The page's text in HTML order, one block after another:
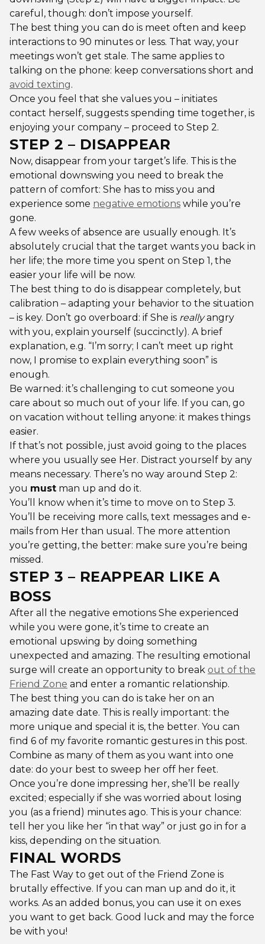
careful, though: don’t impose yourself.
The best thing you can do is meet often and keep
interactions to 90 minutes or less. That way, your
meetings won’t get stale. The same applies to
talking on the phone: keep conversations short and
avoid texting.
Once you feel that she values you – initiates
contact herself, suggests spending time together, is
enjoying your company – proceed to Step 2.
STEP 2 – DISAPPEAR
Now, disappear from your target’s life. This is the
emotional downswing you need to break the
pattern of comfort: She has to miss you and
experience some negative emotions while you’re
gone.
A few weeks of absence are usually enough. It’s
absolutely crucial that the target wants you back in
her life; the more time you spent on Step 1, the
easier your life will be now.
The best thing to do is disappear completely, but
calibration – adapting your behavior to the situation
– is key. Don’t go overboard: if She is reallyangry
with you, explain yourself (succinctly). A brief
explanation, e.g. “I’m sorry; I can’t meet up right
now, I promise to explain everything soon” is
enough.
Be warned: it’s challenging to cut someone you
care about so much out of your life. If you can, go
on vacation without telling anyone: it makes things
easier.
If that’s not possible, just avoid going to the places
where you usually see Her. Distract yourself by any
means necessary. There’s no way around Step 2:
you must man up and do it.
You’ll know when it’s time to move on to Step 3.
You’ll be receiving more calls, text messages and e-
mails from Her than usual. The more attention
you’re getting, the better: make sure you’re being
missed.
STEP 3 – REAPPEAR LIKE A
BOSS
After all the negative emotions She experienced
while you were gone, it’s time to create an
emotional upswing by doing something
unexpected and amazing. The resulting emotional
surge will create an opportunity to break out of the
Friend Zone and enter a romantic relationship.
The best thing you can do is take her on an
amazing date date. This is really important: the
more unique and special it is, the better. You can
find 6 of my favorite romantic gestures in this post.
Combine as many of them as you want into one
date: do your best to sweep her off her feet.
Once you’re done impressing her, she’ll be really
excited; especially if she was worried about losing
you (as a friend) minutes ago. This is your chance:
tell her you like her “in that way” or just go in for a
kiss, depending on the situation.
FINAL WORDS
The Fast Way to get out of the Friend Zone is
brutally effective. If you can man up and do it, it
works. As an added bonus, you can use it on exes
you want to get back. Good luck and may the force
be with you!